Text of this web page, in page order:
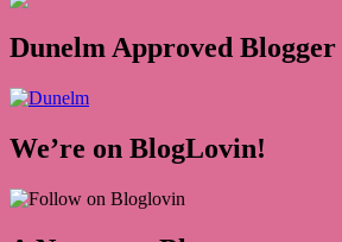
Dunelm Approved Blogger
We’re on BlogLovin!